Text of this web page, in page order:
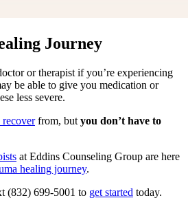
Journey
or therapist if you’re experiencing
be able to give you medication or
less severe.
recoverfrom, but you don’t have to
at Eddins Counseling Group are here
healing journey.
(832) 699-5001 to get started today.